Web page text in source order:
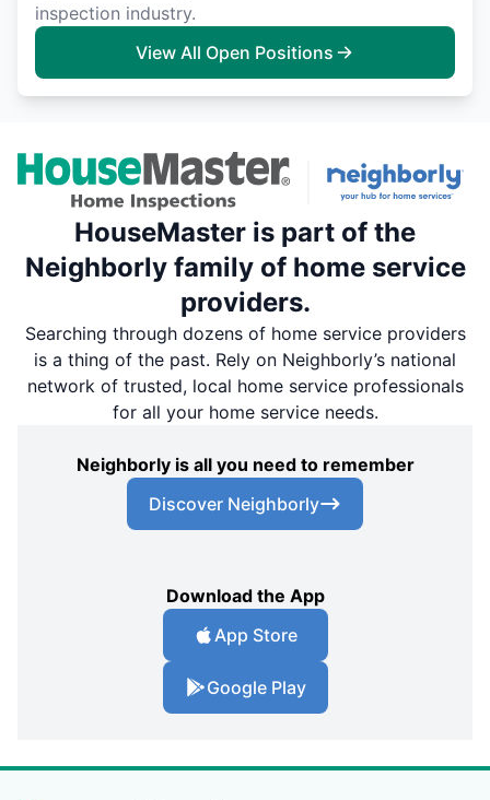
inspection industry.
View All Open Positions
HouseMaster is part of the
Neighborly family of home service
providers.
Searching through dozens of home service providers
is a thing of the past. Rely on Neighborly’s national
network of trusted, local home service professionals
for all your home service needs.
Neighborly is all you need to remember
Discover Neighborly
Download the App
App Store
Google Play